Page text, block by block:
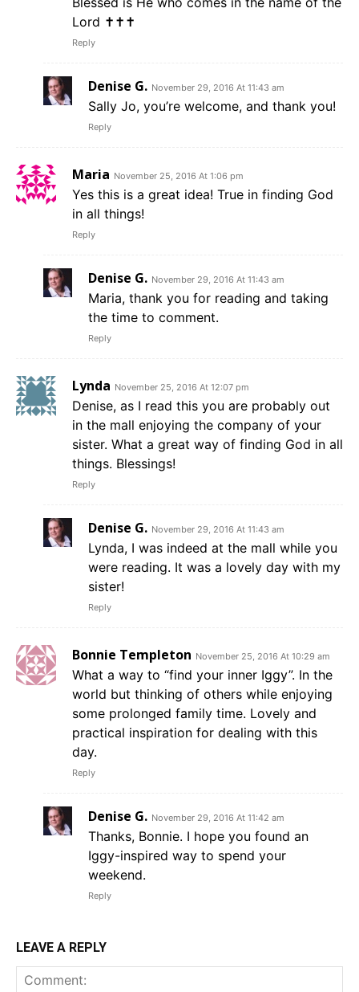
Lord ✝✝✝
Reply
Denise G. November 29, 2016 At 11:43 am
Sally Jo, you’re welcome, and thank you!
Reply
Maria November 25, 2016 At 1:06 pm
Yes this is a great idea! True in finding God
in all things!
Reply
Denise G. November 29, 2016 At 11:43 am
Maria, thank you for reading and taking
the time to comment.
Reply
Lynda November 25, 2016 At 12:07 pm
Denise, as I read this you are probably out
in the mall enjoying the company of your
sister. What a great way of finding God in all
things. Blessings!
Reply
Denise G. November 29, 2016 At 11:43 am
Lynda, I was indeed at the mall while you
were reading. It was a lovely day with my
sister!
Reply
Bonnie Templeton November 25, 2016 At 10:29 am
What a way to “find your inner Iggy”. In the
world but thinking of others while enjoying
some prolonged family time. Lovely and
practical inspiration for dealing with this
day.
Reply
Denise G. November 29, 2016 At 11:42 am
Thanks, Bonnie. I hope you found an
Iggy-inspired way to spend your
weekend.
Reply
LEAVE A REPLY